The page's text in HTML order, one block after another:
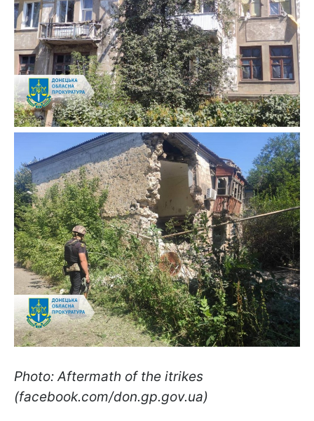
Photo: Aftermath of the іtrikes
(facebook.com/don.gp.gov.ua)